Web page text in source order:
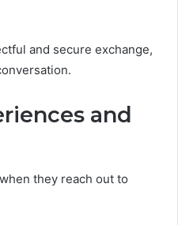
and secure exchange,
and
they reach out to